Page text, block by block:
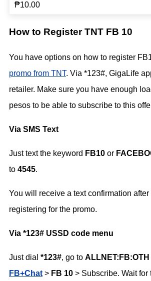
₱10.00
How to Register TNT FB 10
You have options on how to register
promo from TNT. Via *123#, GigaLife
retailer. Make sure you have enough
pesos to be able to subscribe to this
Via SMS Text
Just text the keyword FB10 or
to 4545.
You will receive a text confirmation
registering for the promo.
Via *123# USSD code menu
Just dial *123#, go to ALLNET:FB:OTH
FB+Chat > FB 10 > Subscribe. Wait for